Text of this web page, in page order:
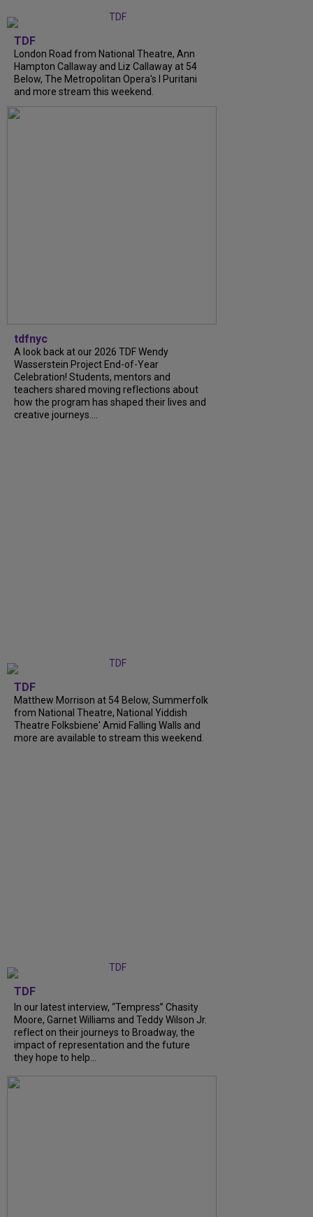
TDF
London Road from National Theatre, Ann
Hampton Callaway and Liz Callaway at 54
Below, The Metropolitan Opera's I Puritani
and more stream this weekend.
tdfnyc
A look back at our 2026 TDF Wendy
Wasserstein Project End-of-Year
Celebration! Students, mentors and
teachers shared moving reflections about
how the program has shaped their lives and
creative journeys....
TDF
Matthew Morrison at 54 Below, Summerfolk
from National Theatre, National Yiddish
Theatre Folksbiene' Amid Falling Walls and
more are available to stream this weekend.
TDF
In our latest interview, “Tempress” Chasity
Moore, Garnet Williams and Teddy Wilson Jr.
reflect on their journeys to Broadway, the
impact of representation and the future
they hope to help...